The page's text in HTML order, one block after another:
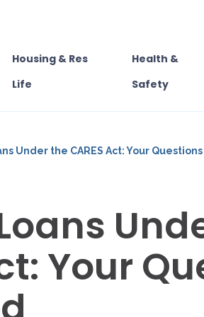
Housing & Res
Life
Health &
Safety
Under the CARES Act: Your
Your